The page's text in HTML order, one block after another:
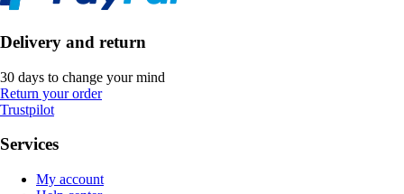
Delivery and return
30 days to change your mind
Return your order
Trustpilot
Services
My account